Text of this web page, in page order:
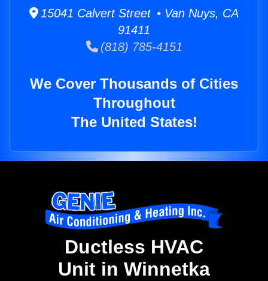
15041 Calvert Street • Van Nuys, CA
91411
(818) 785-4151
We Cover Thousands of Cities
Throughout
The United States!
Ductless HVAC
Unit in Winnetka